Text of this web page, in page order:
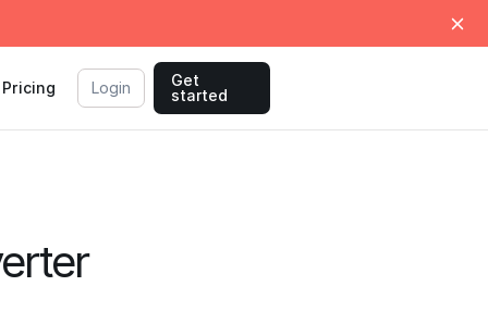
Pricing Login
Get
started